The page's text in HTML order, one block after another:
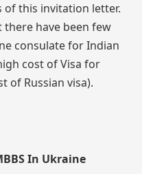
of this invitation letter.
have been few
consulate for Indian
cost of Visa for
of Russian visa).
In Ukraine